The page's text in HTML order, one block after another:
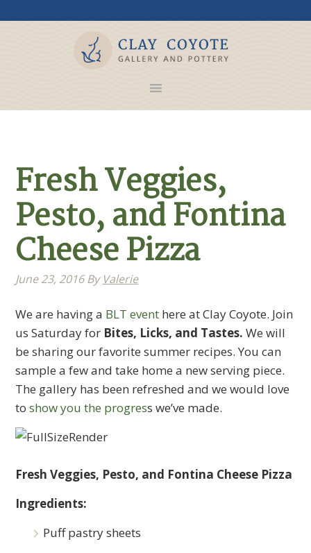
Fresh Veggies,
Pesto, and Fontina
Cheese Pizza
June 23, 2016By Valerie
We are having a BLT event here at Clay Coyote. Join
us Saturday for Bites, Licks, and Tastes. We will
be sharing our favorite summer recipes. You can
sample a few and take home a new serving piece.
The gallery has been refreshed and we would love
toshow you the progress we’ve made.
Fresh Veggies, Pesto, and Fontina Cheese Pizza
Ingredients:
Puff pastry sheets